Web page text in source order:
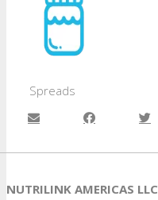
Spreads
NUTRILINK AMERICAS LLC